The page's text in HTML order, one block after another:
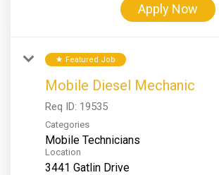
Apply Now
star Featured Job
Mobile Diesel Mechanic
Req ID: 19535
Categories
Mobile Technicians
Location
3441 Gatlin Drive